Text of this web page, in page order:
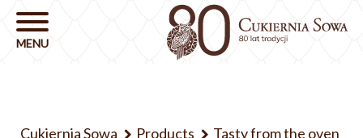
Cukiernia Sowa Products
Tasty from the oven